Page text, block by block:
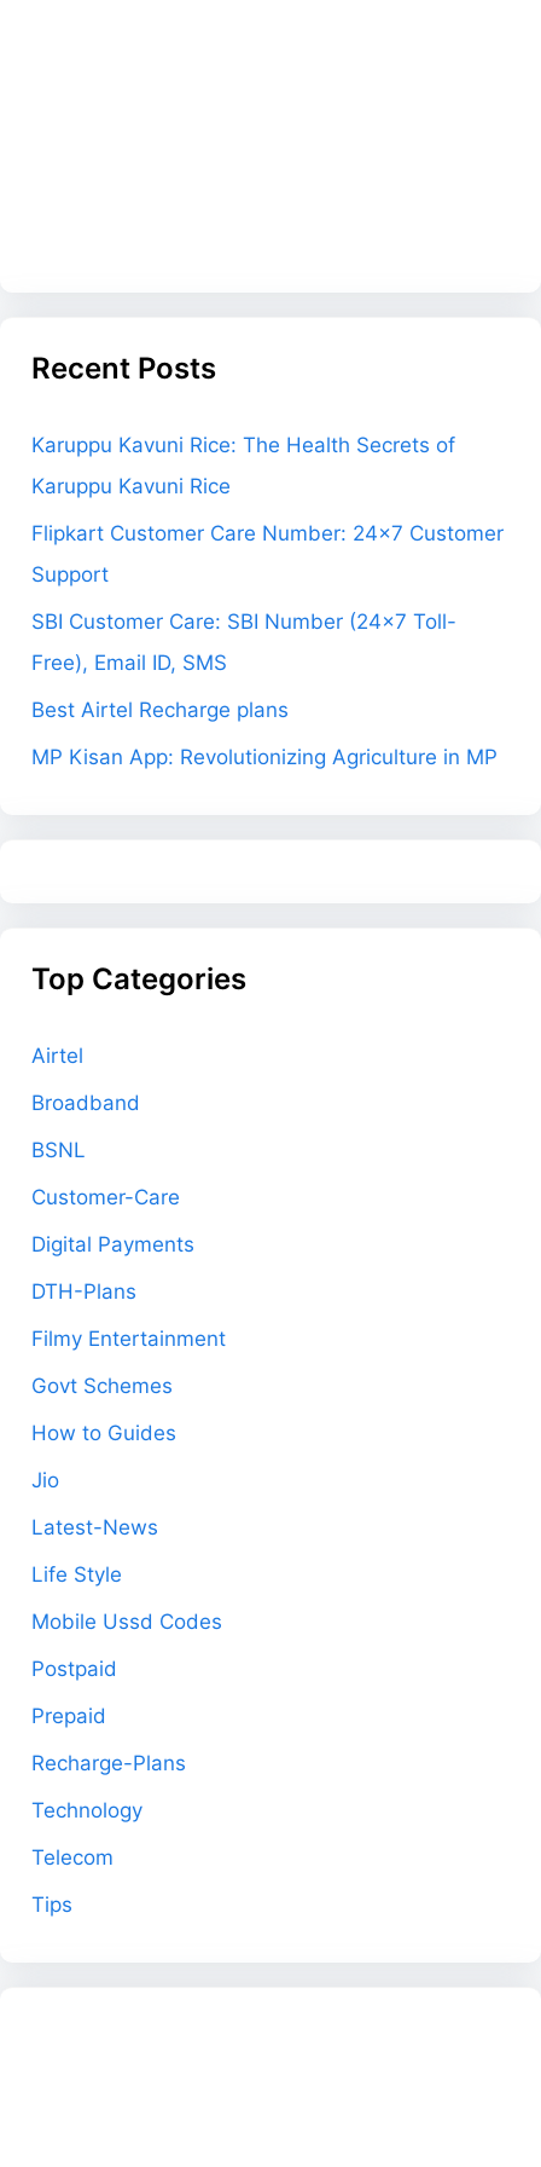
Recent Posts
Karuppu Kavuni Rice: The Health Secrets of
Karuppu Kavuni Rice
Flipkart Customer Care Number: 24×7 Customer
Support
SBI Customer Care: SBI Number (24×7 Toll-
Free), Email ID, SMS
Best Airtel Recharge plans
MP Kisan App: Revolutionizing Agriculture in MP
Top Categories
Airtel
Broadband
BSNL
Customer-Care
Digital Payments
DTH-Plans
Filmy Entertainment
Govt Schemes
How to Guides
Jio
Latest-News
Life Style
Mobile Ussd Codes
Postpaid
Prepaid
Recharge-Plans
Technology
Telecom
Tips